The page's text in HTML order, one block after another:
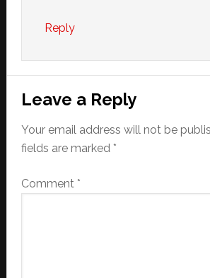
Reply
Leave a Reply
Your email address will not be
fields are marked *
Comment *